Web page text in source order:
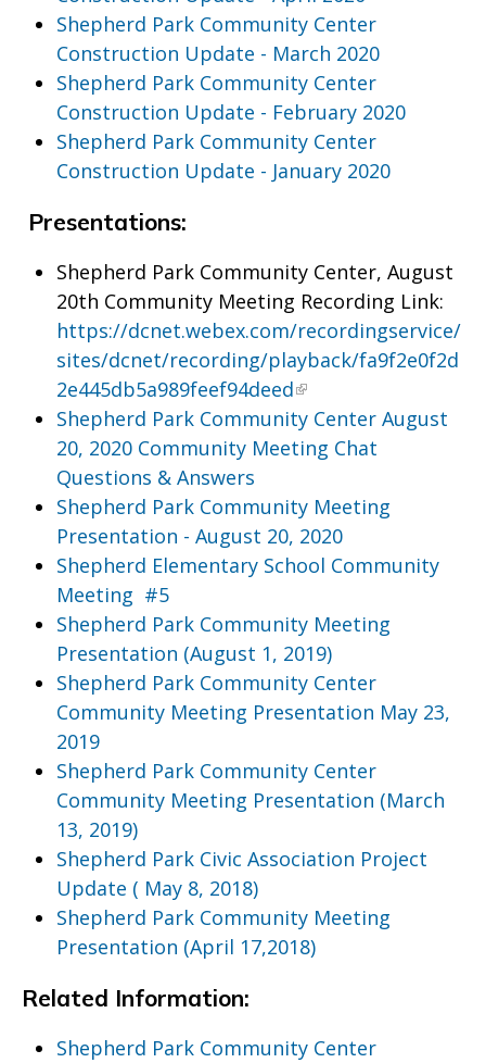
Shepherd Park Community Center
Construction Update - March 2020
Shepherd Park Community Center
Construction Update - February 2020
Shepherd Park Community Center
Construction Update - January 2020
Presentations:
Shepherd Park Community Center, August
20th Community Meeting Recording Link:
https://dcnet.webex.com/recordingservice/
sites/dcnet/recording/playback/fa9f2e0f2d
2e445db5a989feef94deed
Shepherd Park Community Center August
20, 2020 Community Meeting Chat
Questions & Answers
Shepherd Park Community Meeting
Presentation - August 20, 2020
Shepherd Elementary School Community
Meeting #5
Shepherd Park Community Meeting
Presentation (August 1, 2019)
Shepherd Park Community Center
Community Meeting Presentation May 23,
2019
Shepherd Park Community Center
Community Meeting Presentation (March
13, 2019)
Shepherd Park Civic Association Project
Update ( May 8, 2018)
Shepherd Park Community Meeting
Presentation (April 17,2018)
Related Information:
Shepherd Park Community Center